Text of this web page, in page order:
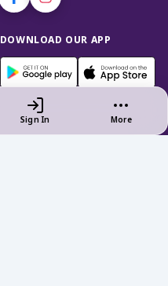
DOWNLOAD OUR APP
Sign In More